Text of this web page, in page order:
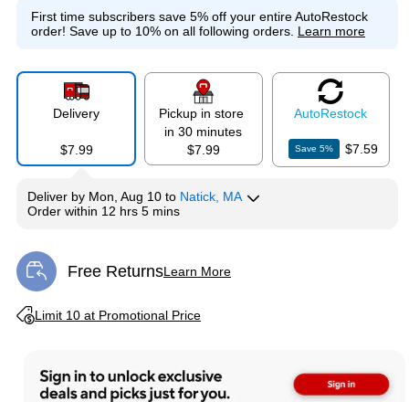
First time subscribers save 5% off your entire AutoRestock
order! Save up to 10% on all following orders. Learn more
Delivery
$7.99
Pickup in store
in 30 minutes
$7.99
AutoRestock
Save5% $7.59
Deliver by Mon, Aug 10 to Natick, MA
Order within 12 hrs 5 mins
Free ReturnsLearn More
Exited tooltip
Limit 10 at Promotional Price
Exited tooltip